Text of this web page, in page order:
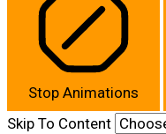
Stop Animations
Skip To Content